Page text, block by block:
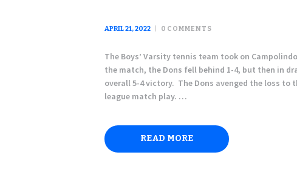
APRIL 21, 2022 0 COMMENTS
The Boys’ Varsity tennis team took on
the match, the Dons fell behind 1-4, but then in
overall 5-4 victory. The Dons avenged the loss to
league match play. …
READ MORE